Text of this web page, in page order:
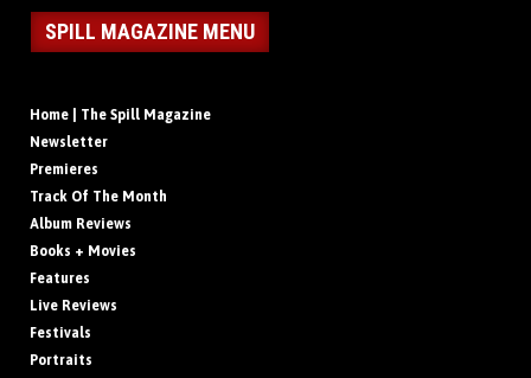
SPILL MAGAZINE MENU
Home | The Spill Magazine
Newsletter
Premieres
Track Of The Month
Album Reviews
Books + Movies
Features
Live Reviews
Festivals
Portraits